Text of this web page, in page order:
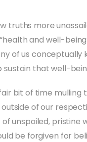
truths more
and well-
of us conceptually
sustain that well-
bit of time
of our
unspoiled, pristine
be forgiven for